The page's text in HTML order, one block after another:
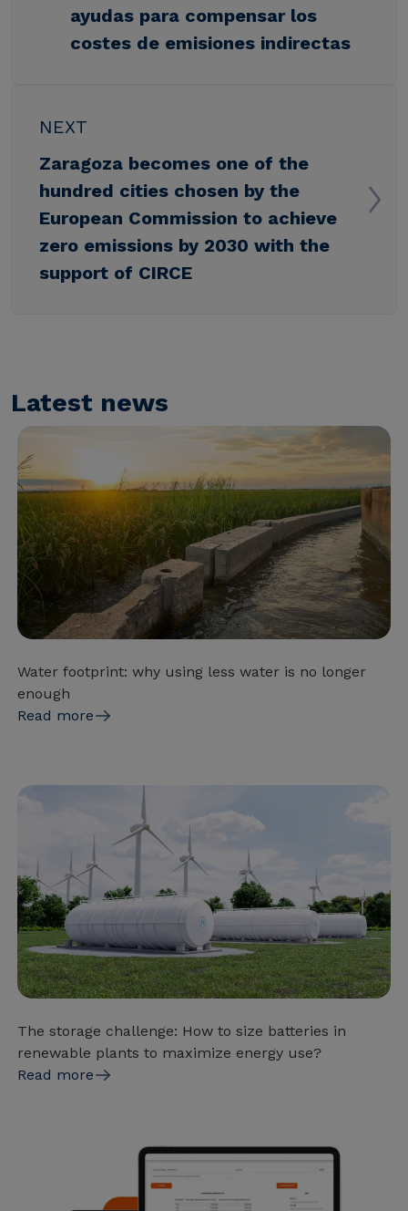
ayudas para compensar los
costes de emisiones indirectas
NEXT
Zaragoza becomes one of the
hundred cities chosen by the
European Commission to achieve
zero emissions by 2030 with the
support of CIRCE
Latest news
Water footprint: why using less water is no longer
enough
Read more
The storage challenge: How to size batteries in
renewable plants to maximize energy use?
Read more